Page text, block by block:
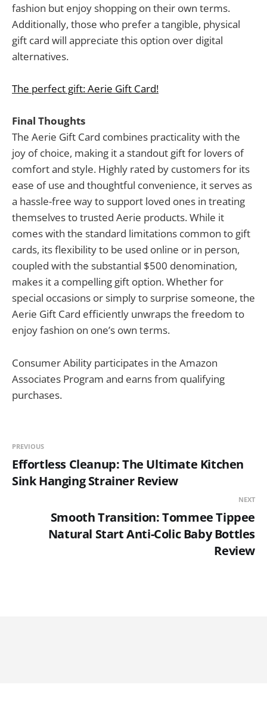
fashion but enjoy shopping on their own terms.
Additionally, those who prefer a tangible, physical
gift card will appreciate this option over digital
alternatives.
The perfect gift: Aerie Gift Card!
Final Thoughts
The Aerie Gift Card combines practicality with the
joy of choice, making it a standout gift for lovers of
comfort and style. Highly rated by customers for its
ease of use and thoughtful convenience, it serves as
a hassle-free way to support loved ones in treating
themselves to trusted Aerie products. While it
comes with the standard limitations common to gift
cards, its flexibility to be used online or in person,
coupled with the substantial $500 denomination,
makes it a compelling gift option. Whether for
special occasions or simply to surprise someone, the
Aerie Gift Card efficiently unwraps the freedom to
enjoy fashion on one’s own terms.
Consumer Ability participates in the Amazon
Associates Program and earns from qualifying
purchases.
PREVIOUS
Effortless Cleanup: The Ultimate Kitchen
Sink Hanging Strainer Review
NEXT
Smooth Transition: Tommee Tippee
Natural Start Anti-Colic Baby Bottles
Review